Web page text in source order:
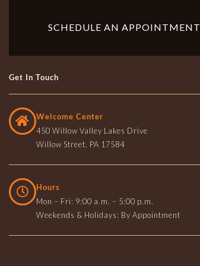
SCHEDULE AN APPOINTMENT
Get In Touch
Welcome Center
450 Willow Valley Lakes Drive
Willow Street, PA 17584
Hours
Mon – Fri: 9:00 a.m. – 5:00 p.m.
Weekends & Holidays: By Appointment